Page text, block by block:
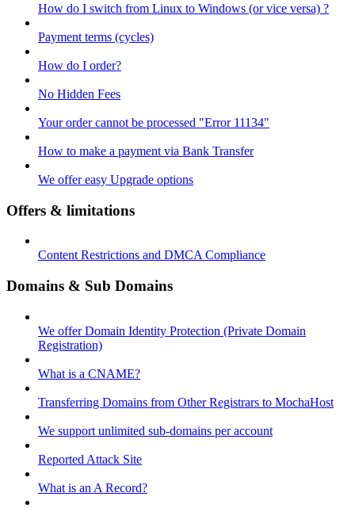
How do I switch from Linux to Windows (or vice versa) ?
Payment terms (cycles)
How do I order?
No Hidden Fees
Your order cannot be processed "Error 11134"
How to make a payment via Bank Transfer
We offer easy Upgrade options
Offers & limitations
Content Restrictions and DMCA Compliance
Domains & Sub Domains
We offer Domain Identity Protection (Private Domain
Registration)
What is a CNAME?
Transferring Domains from Other Registrars to MochaHost
We support unlimited sub-domains per account
Reported Attack Site
What is an A Record?